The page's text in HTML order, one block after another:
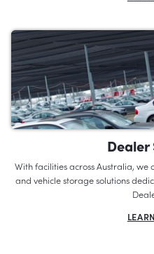
Dealer
With facilities across Australia, we
and vehicle storage solutions